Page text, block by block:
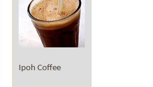
Ipoh Coffee